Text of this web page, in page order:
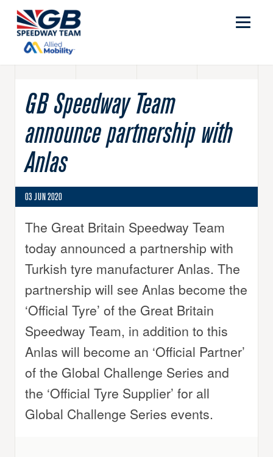
GB Speedway Team
announce partnership with
Anlas
03 JUN 2020
The Great Britain Speedway Team
today announced a partnership with
Turkish tyre manufacturer Anlas. The
partnership will see Anlas become the
‘Official Tyre’ of the Great Britain
Speedway Team, in addition to this
Anlas will become an ‘Official Partner’
of the Global Challenge Series and
the ‘Official Tyre Supplier’ for all
Global Challenge Series events.